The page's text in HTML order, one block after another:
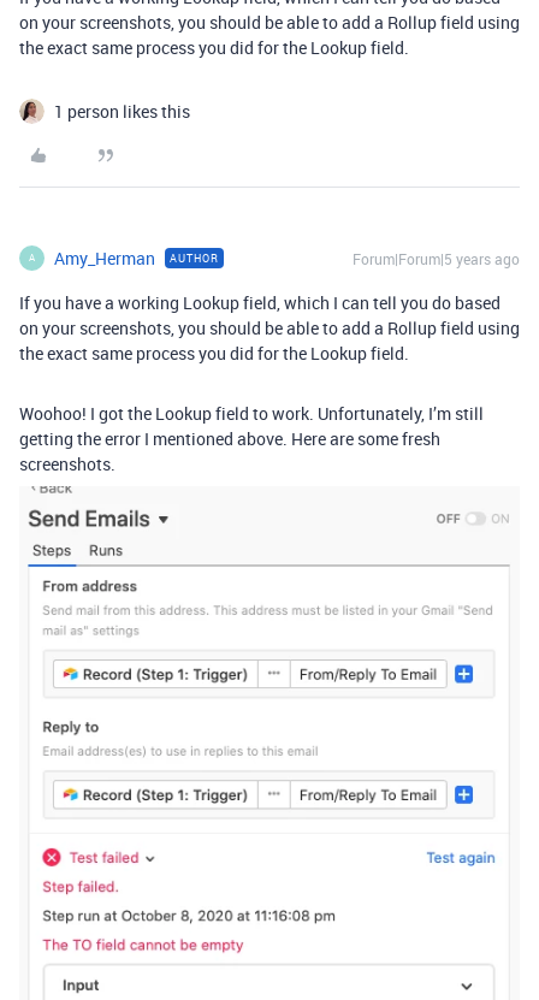
on your screenshots, you should be able to add a Rollup field using
the exact same process you did for the Lookup field.
1 person likes this
A Amy_Herman AUTHOR Forum|Forum|5 years ago
If you have a working Lookup field, which I can tell you do based
on your screenshots, you should be able to add a Rollup field using
the exact same process you did for the Lookup field.
Woohoo! I got the Lookup field to work. Unfortunately, I’m still
getting the error I mentioned above. Here are some fresh
screenshots.